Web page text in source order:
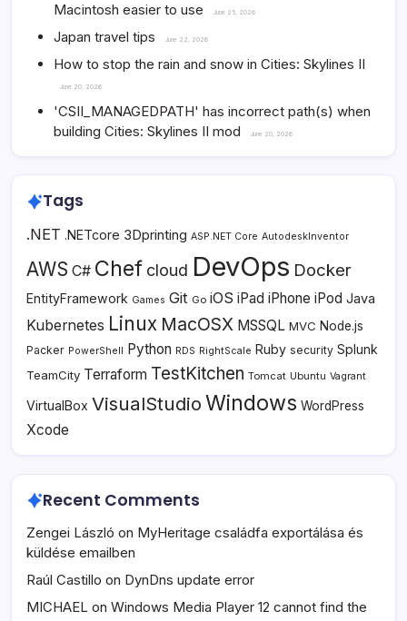
Macintosh easier to use
June 25, 2026
Japan travel tips June 22, 2026
How to stop the rain and snow in Cities: Skylines II
June 20, 2026
'CSII_MANAGEDPATH' has incorrect path(s) when
building Cities: Skylines II mod
June 20, 2026
Tags
.NET .NETcore 3Dprinting ASP.NET Core AutodeskInventor
AWS C# Chef cloud DevOps Docker
EntityFramework Games Git Go iOS iPad iPhone iPod Java
Kubernetes Linux MacOSX MSSQL MVC Node.js
Packer PowerShell Python RDS RightScale Ruby security Splunk
TeamCity Terraform TestKitchen Tomcat Ubuntu Vagrant
VirtualBox VisualStudio Windows WordPress
Xcode
Recent Comments
Zengei László on MyHeritage családfa exportálása és
küldése emailben
Raúl Castillo on DynDns update error
MICHAEL on Windows Media Player 12 cannot find the